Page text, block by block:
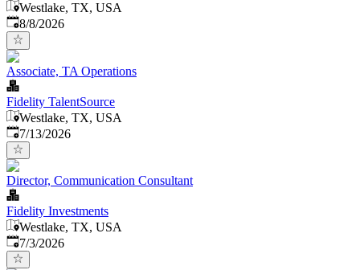
Westlake, TX, USA
Published
8/8/2026
Associate, TA Operations
Fidelity TalentSource
Westlake, TX, USA
Published:
7/13/2026
Director, Communication Consultant
Fidelity Investments
Westlake, TX, USA
Published
7/3/2026